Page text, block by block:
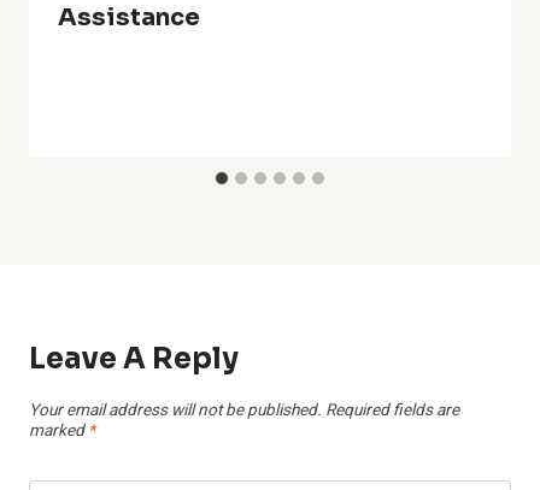
Assistance
Leave A Reply
Your email address will not be published. Required fields are
marked *